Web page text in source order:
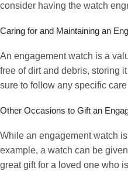
consider having the watch
Caring for and Maintaining an
An engagement watch is a
free of dirt and debris, storing
sure to follow any specific
Other Occasions to Gift an
While an engagement watch
example, a watch can be
great gift for a loved one who